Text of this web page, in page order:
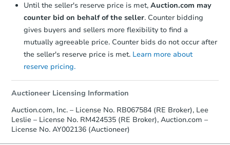
$35,000
2 bd 1 ba
1420 Barr Ave, Pittsburgh, PA
Until the seller's reserve price is met, Auction.com may
counter bid on behalf of the seller. Counter bidding
gives buyers and sellers more flexibility to find a
mutually agreeable price. Counter bids do not occur after
the seller's reserve price is met. Learn more about
reserve pricing.
Auctioneer Licensing Information
Auction.com, Inc. – License No. RB067584 (RE Broker), Lee
Leslie – License No. RM424535 (RE Broker), Auction.com –
License No. AY002136 (Auctioneer)